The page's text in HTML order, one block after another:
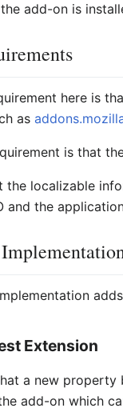
add-on is
here is
as
is that
the localizable
and the
Extension
a new
add-on which